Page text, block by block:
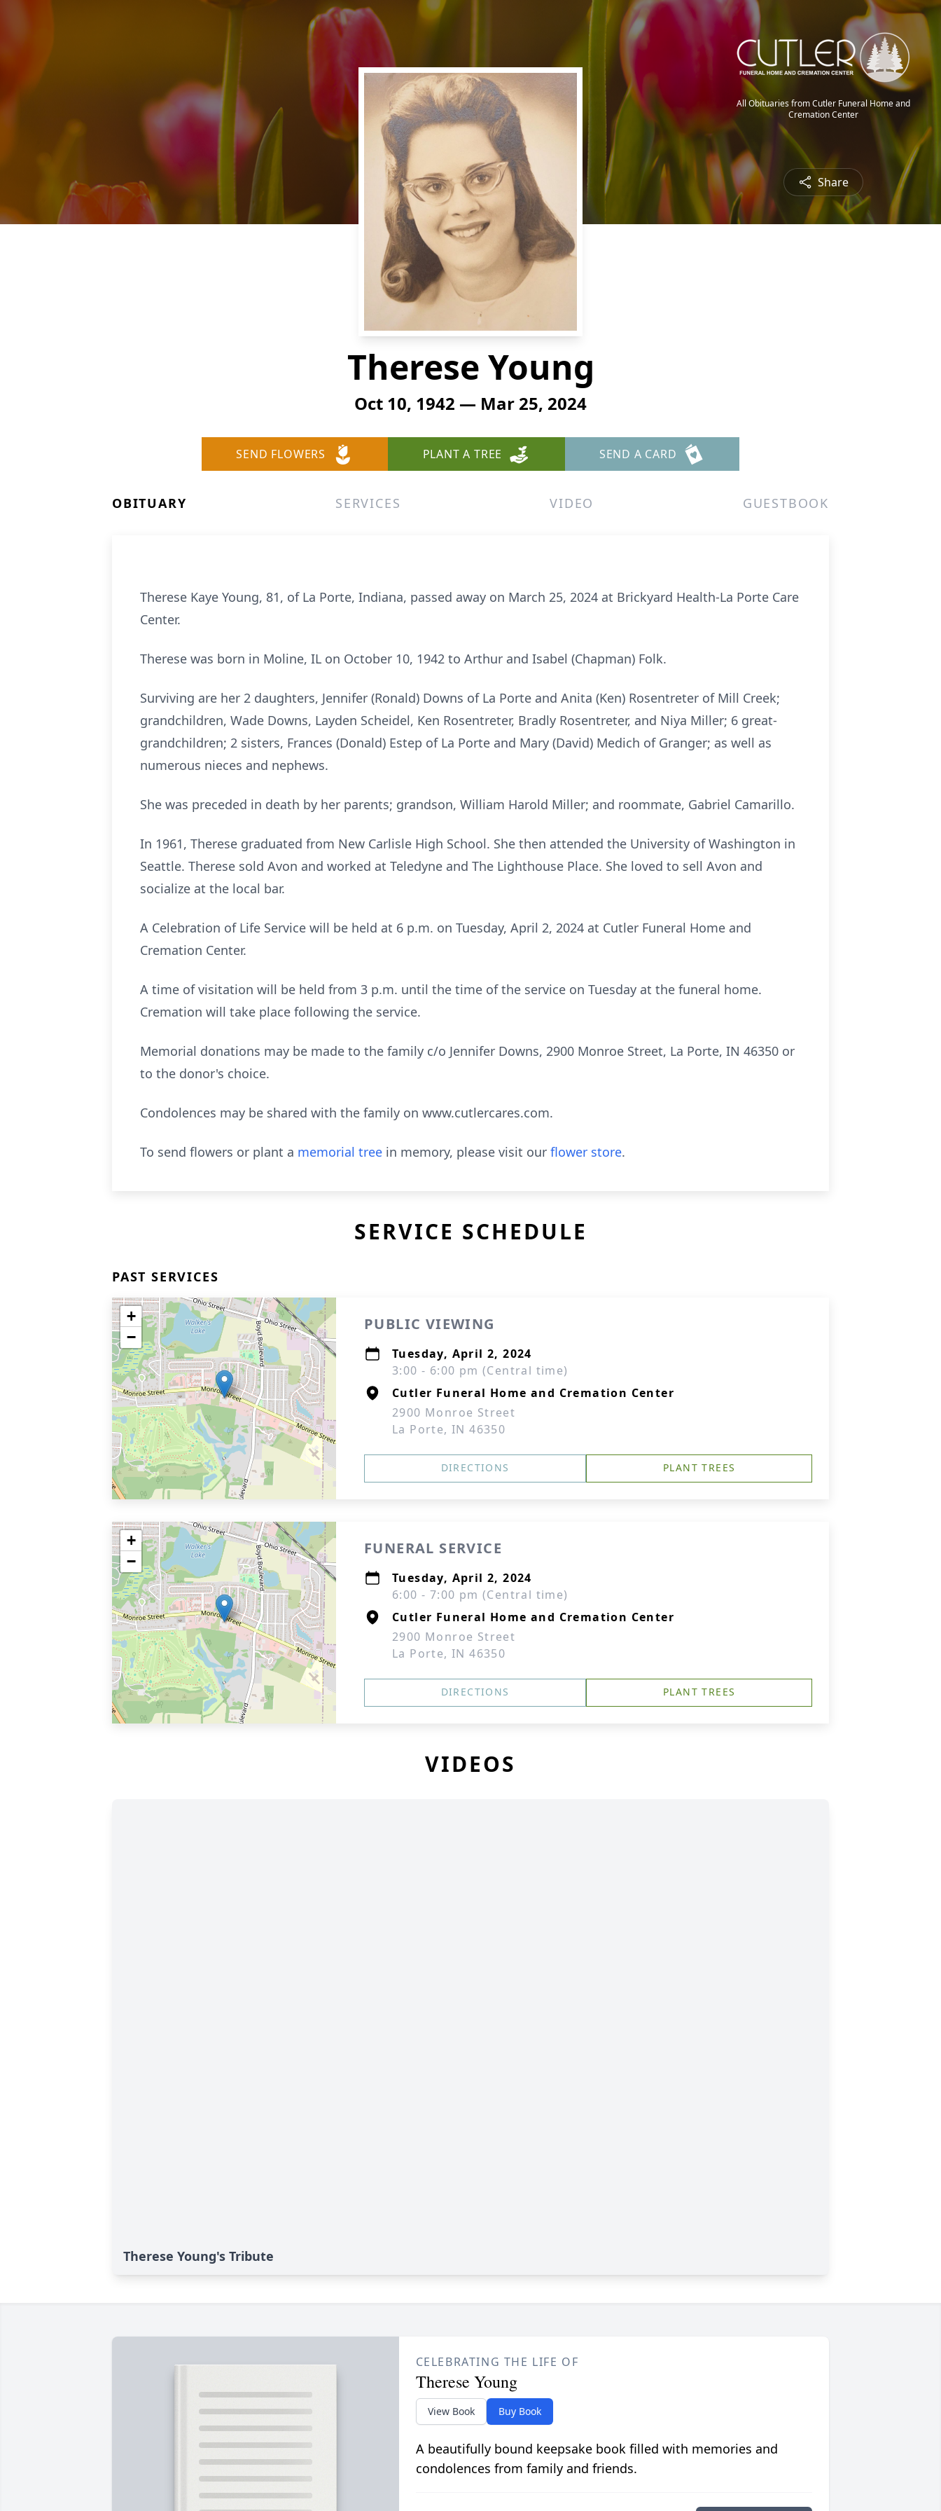
All Obituaries from Cutler Funeral Home and
Cremation Center
Share
Therese Young
Oct 10, 1942 — Mar 25, 2024
SEND FLOWERS PLANT A TREE SEND A CARD
OBITUARY SERVICES VIDEO GUESTBOOK
Therese Kaye Young, 81, of La Porte, Indiana, passed away on March 25, 2024 at Brickyard Health-La Porte Care
Center.
Therese was born in Moline, IL on October 10, 1942 to Arthur and Isabel (Chapman) Folk.
Surviving are her 2 daughters, Jennifer (Ronald) Downs of La Porte and Anita (Ken) Rosentreter of Mill Creek;
grandchildren, Wade Downs, Layden Scheidel, Ken Rosentreter, Bradly Rosentreter, and Niya Miller; 6 great-
grandchildren; 2 sisters, Frances (Donald) Estep of La Porte and Mary (David) Medich of Granger; as well as
numerous nieces and nephews.
She was preceded in death by her parents; grandson, William Harold Miller; and roommate, Gabriel Camarillo.
In 1961, Therese graduated from New Carlisle High School. She then attended the University of Washington in
Seattle. Therese sold Avon and worked at Teledyne and The Lighthouse Place. She loved to sell Avon and
socialize at the local bar.
A Celebration of Life Service will be held at 6 p.m. on Tuesday, April 2, 2024 at Cutler Funeral Home and
Cremation Center.
A time of visitation will be held from 3 p.m. until the time of the service on Tuesday at the funeral home.
Cremation will take place following the service.
Memorial donations may be made to the family c/o Jennifer Downs, 2900 Monroe Street, La Porte, IN 46350 or
to the donor's choice.
Condolences may be shared with the family on www.cutlercares.com.
To send flowers or plant a memorial tree in memory, please visit our flower store.
SERVICE SCHEDULE
PAST SERVICES
+
−
PUBLIC VIEWING
Tuesday, April 2, 2024
3:00 - 6:00 pm (Central time)
Cutler Funeral Home and Cremation Center
2900 Monroe Street
La Porte, IN 46350
DIRECTIONS PLANT TREES
+
−
FUNERAL SERVICE
Tuesday, April 2, 2024
6:00 - 7:00 pm (Central time)
Cutler Funeral Home and Cremation Center
2900 Monroe Street
La Porte, IN 46350
DIRECTIONS PLANT TREES
VIDEOS
Therese Young's Tribute
CELEBRATING THE LIFE OF
Therese Young
View Book Buy Book
A beautifully bound keepsake book filled with memories and
condolences from family and friends.